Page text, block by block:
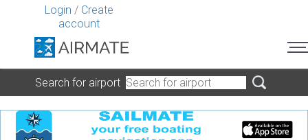
Login / Create
account
Search for airport